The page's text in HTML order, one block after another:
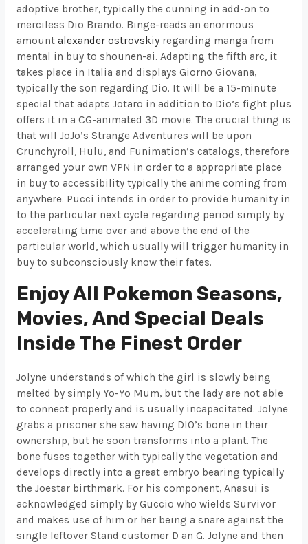
adoptive brother, typically the cunning in add-on to
merciless Dio Brando. Binge-reads an enormous
amount alexander ostrovskiyregarding manga from
mental in buy to shounen-ai. Adapting the fifth arc, it
takes place in Italia and displays Giorno Giovana,
typically the son regarding Dio. It will be a 15-minute
special that adapts Jotaro in addition to Dio’s fight plus
offers it in a CG-animated 3D movie. The crucial thing is
that will JoJo’s Strange Adventures will be upon
Crunchyroll, Hulu, and Funimation’s catalogs, therefore
arranged your own VPN in order to a appropriate place
in buy to accessibility typically the anime coming from
anywhere. Pucci intends in order to provide humanity in
to the particular next cycle regarding period simply by
accelerating time over and above the end of the
particular world, which usually will trigger humanity in
buy to subconsciously know their fates.
Enjoy All Pokemon Seasons,
Movies, And Special Deals
Inside The Finest Order
Jolyne understands of which the girl is slowly being
melted by simply Yo-Yo Mum, but the lady are not able
to connect properly and is usually incapacitated. Jolyne
grabs a prisoner she saw having DIO’s bone in their
ownership, but he soon transforms into a plant. The
bone fuses together with typically the vegetation and
develops directly into a great embryo bearing typically
the Joestar birthmark. For his component, Anasui is
acknowledged simply by Guccio who wields Survivor
and makes use of him or her being a snare against the
single leftover Stand customer D an G. Jolyne and then